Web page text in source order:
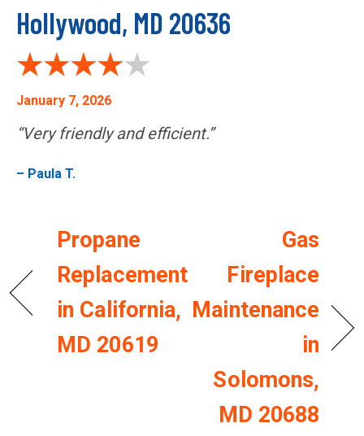
Hollywood, MD 20636
January 7, 2026
“Very friendly and efficient.”
– Paula T.
Propane
Replacement
in California,
MD 20619
Gas
Fireplace
Maintenance
in
Solomons,
MD 20688